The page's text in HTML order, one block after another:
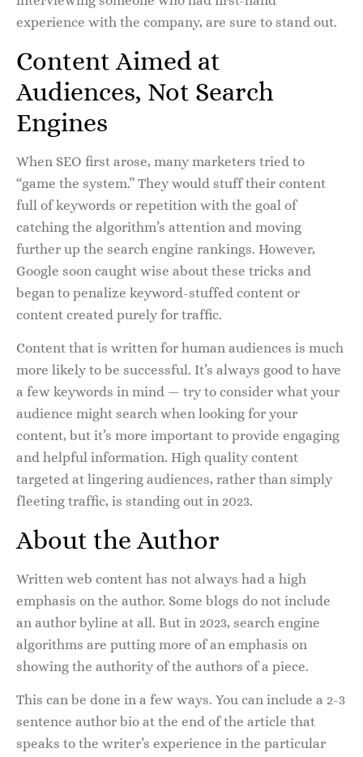
experience with the company, are sure to stand out.
Content Aimed at
Audiences, Not Search
Engines
When SEO first arose, many marketers tried to
“game the system.” They would stuff their content
full of keywords or repetition with the goal of
catching the algorithm’s attention and moving
further up the search engine rankings. However,
Google soon caught wise about these tricks and
began to penalize keyword-stuffed content or
content created purely for traffic.
Content that is written for human audiences is much
more likely to be successful. It’s always good to have
a few keywords in mind — try to consider what your
audience might search when looking for your
content, but it’s more important to provide engaging
and helpful information. High quality content
targeted at lingering audiences, rather than simply
fleeting traffic, is standing out in 2023.
About the Author
Written web content has not always had a high
emphasis on the author. Some blogs do not include
an author byline at all. But in 2023, search engine
algorithms are putting more of an emphasis on
showing the authority of the authors of a piece.
This can be done in a few ways. You can include a 2-3
sentence author bio at the end of the article that
speaks to the writer’s experience in the particular